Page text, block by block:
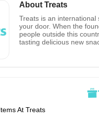
About Treats
Treats is an
your door. When the
people outside this
tasting delicious new
At Treats